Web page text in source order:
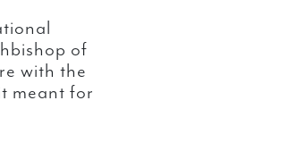
of
with the
meant for